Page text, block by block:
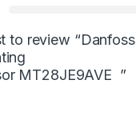
to review “Danfoss
MT28JE9AVE ”